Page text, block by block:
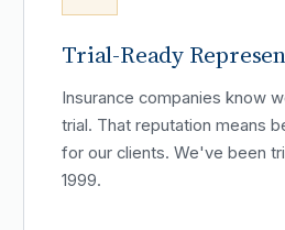
Trial-Ready
Insurance companies know
trial. That reputation means
for our clients. We've been
1999.